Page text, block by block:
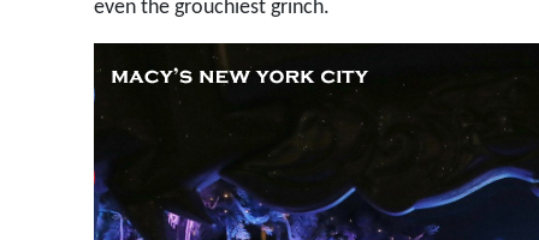
even the grouchiest grinch.